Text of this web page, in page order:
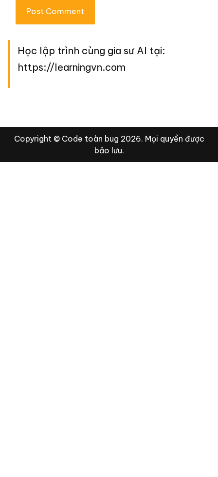
Học lập trình cùng gia sư AI tại:
https://learningvn.com
Copyright © Code toàn bug 2026. Mọi quyền được
bảo lưu.